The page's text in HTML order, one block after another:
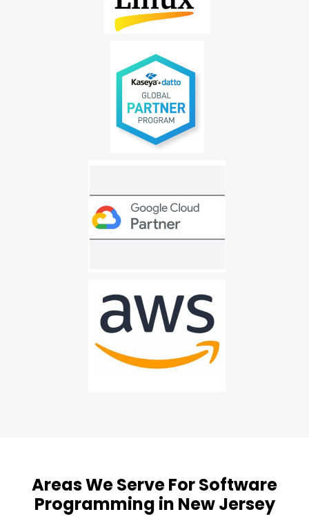
Areas We Serve For Software
Programming in New Jersey